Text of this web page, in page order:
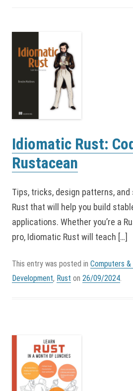
Idiomatic Rust:
Rustacean
Tips, tricks, design patterns,
Rust that will help you build
applications. Whether you’re a
pro, Idiomatic Rust will teach […]
This entry was posted in Computers
Development, Rust on 26/09/2024.